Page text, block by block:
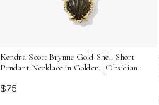
Kendra Scott Brynne Gold Shell Short
Pendant Necklace in Golden | Obsidian
$75